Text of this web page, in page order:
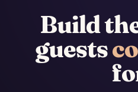
Build
guests